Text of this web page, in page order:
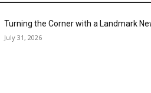
Turning the Corner with a Landmark
July 31, 2026